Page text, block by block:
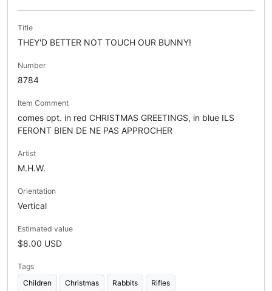
Title
THEY'D BETTER NOT TOUCH OUR BUNNY!
Number
8784
Item Comment
comes opt. in red CHRISTMAS GREETINGS, in blue ILS
FERONT BIEN DE NE PAS APPROCHER
Artist
M.H.W.
Orientation
Vertical
Estimated value
$8.00 USD
Tags
Children
Christmas Rabbits Rifles